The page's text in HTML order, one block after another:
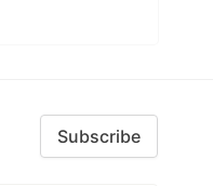
Subscribe